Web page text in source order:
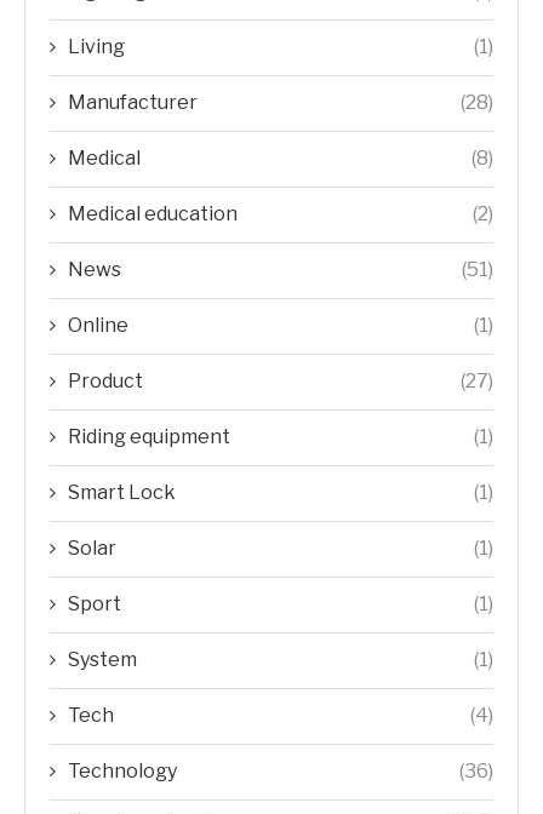
Living (1)
Manufacturer (28)
Medical (8)
Medical education (2)
News (51)
Online (1)
Product (27)
Riding equipment (1)
Smart Lock (1)
Solar (1)
Sport (1)
System (1)
Tech (4)
Technology (36)